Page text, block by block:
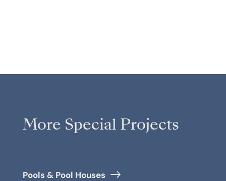
More Special Projects
Pools & Pool Houses